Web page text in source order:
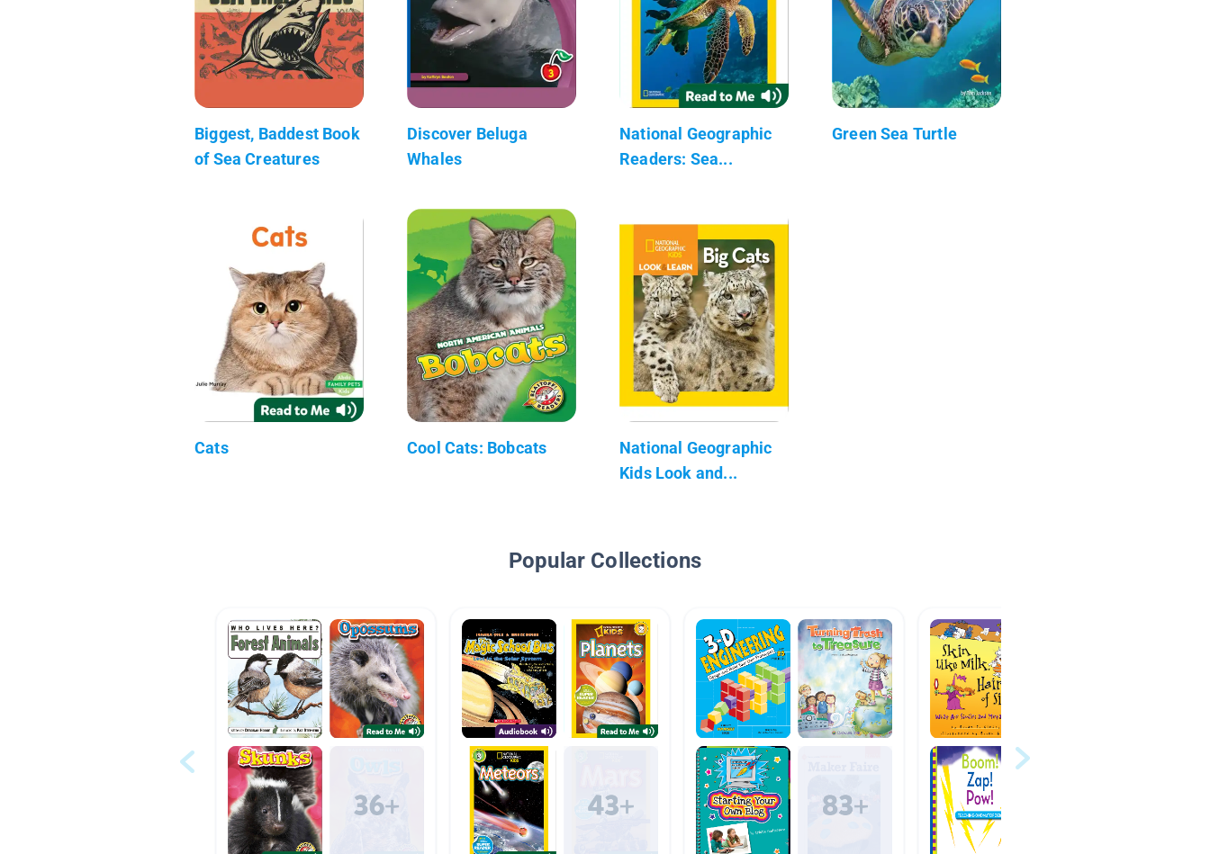
Biggest, Baddest Book
of Sea Creatures
Discover Beluga
Whales
National Geographic
Readers: Sea...
Green Sea Turtle
Cats Cool Cats: Bobcats
National Geographic
Kids Look and...
Popular Collections